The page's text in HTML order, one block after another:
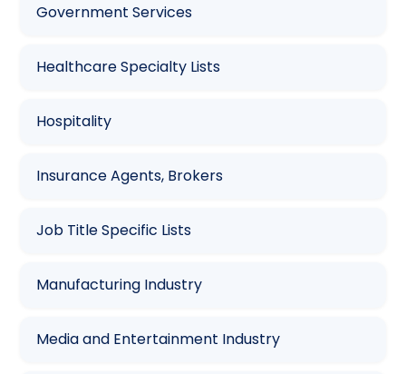
Government Services
Healthcare Specialty Lists
Hospitality
Insurance Agents, Brokers
Job Title Specific Lists
Manufacturing Industry
Media and Entertainment Industry